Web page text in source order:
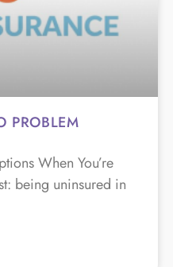
PROBLEM
When You’re
being uninsured in